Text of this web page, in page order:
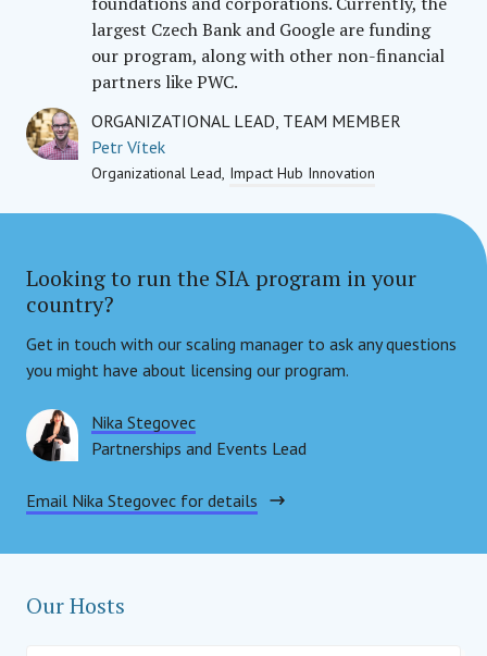
largest Czech Bank and Google are funding
our program, along with other non-financial
partners like PWC.
ORGANIZATIONAL LEAD, TEAM MEMBER
Petr Vítek
Organizational Lead Impact Hub Innovation
Looking to run the SIA program in your
country?
Get in touch with our scaling manager to ask any questions
you might have about licensing our program.
Nika Stegovec
Partnerships and Events Lead
Email Nika Stegovec for details
Our Hosts